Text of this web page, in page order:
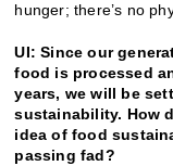
hunger; there’s no
UI: Since our
food is processed
years, we will be
sustainability. How
idea of food
passing fad?